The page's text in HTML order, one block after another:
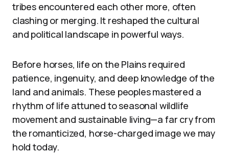
tribes encountered each other more, often
clashing or merging. It reshaped the cultural
and political landscape in powerful ways.
Before horses, life on the Plains required
patience, ingenuity, and deep knowledge of the
land and animals. These peoples mastered a
rhythm of life attuned to seasonal wildlife
movement and sustainable living—a far cry from
the romanticized, horse-charged image we may
hold today.